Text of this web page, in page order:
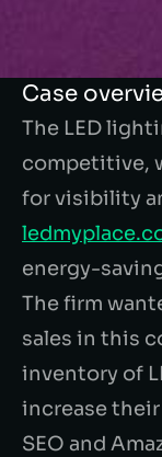
Case
The LED
competitive,
for visibility
energy-
The firm
sales in this
inventory of
increase
SEO and